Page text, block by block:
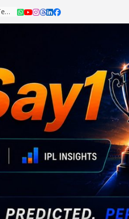
Asian Games 2026: Strongest Playing 11 for Team India Revealed